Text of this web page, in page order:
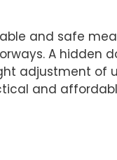
and safe
A hidden
adjustment of
and